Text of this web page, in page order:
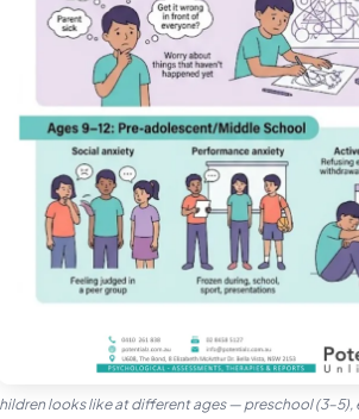
looks like at different ages — preschool